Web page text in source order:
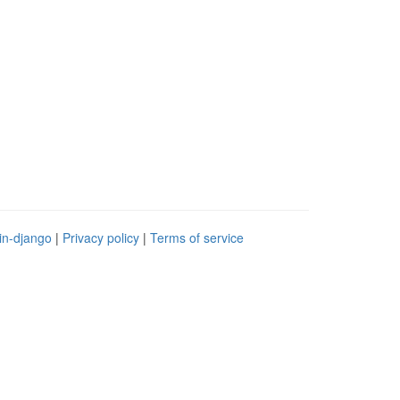
django | Privacy policy | Terms of service